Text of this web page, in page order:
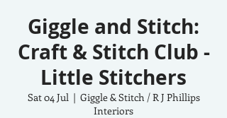
Giggle and Stitch:
Craft & Stitch Club -
Little Stitchers
Sat 04 Jul
  |
Giggle & Stitch / R J Phillips
Interiors